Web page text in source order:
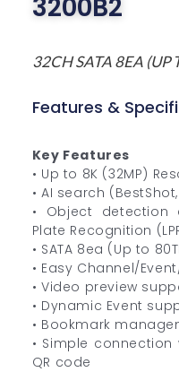
3200B2
32CH SATA 8EA (UP
Features &
Key Features
• Up to 8K (32MP)
• AI search
• Object detection
Plate Recognition
• SATA 8ea (Up to
• Easy Channel/
• Video preview
• Dynamic Event
• Bookmark
• Simple
QR code